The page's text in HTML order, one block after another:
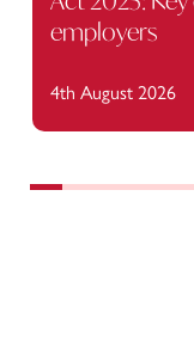
employers
4th August 2026